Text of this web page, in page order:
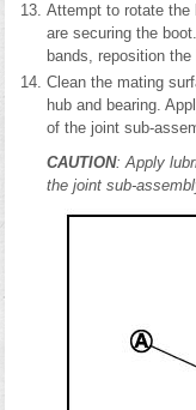
Attempt to rotate the
are securing the
bands, reposition
Clean the mating
hub and bearing.
of the joint sub-
CAUTION: Apply
the joint sub-